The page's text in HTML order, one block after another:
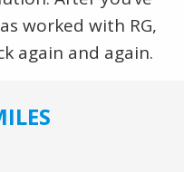
worked with RG,
again and again.